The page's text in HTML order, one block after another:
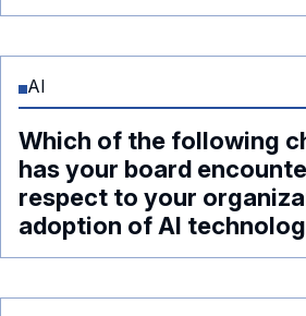
AI
Which of the following
has your board
respect to your
adoption of AI